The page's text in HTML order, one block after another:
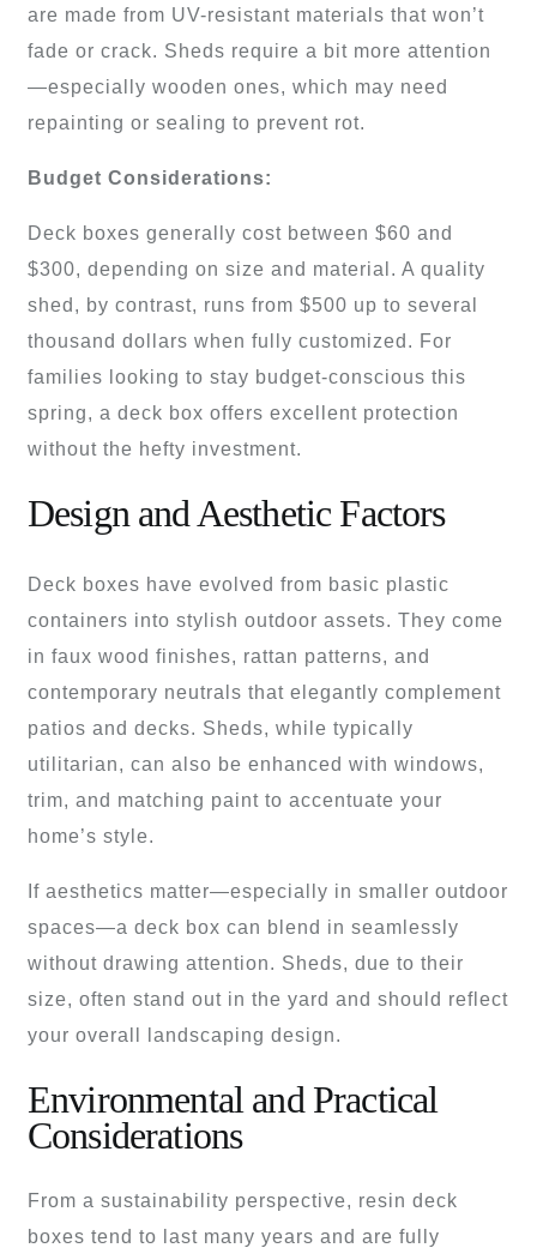
are made from UV-resistant materials that won’t
fade or crack. Sheds require a bit more attention
—especially wooden ones, which may need
repainting or sealing to prevent rot.
Budget Considerations:
Deck boxes generally cost between $60 and
$300, depending on size and material. A quality
shed, by contrast, runs from $500 up to several
thousand dollars when fully customized. For
families looking to stay budget-conscious this
spring, a deck box offers excellent protection
without the hefty investment.
Design and Aesthetic Factors
Deck boxes have evolved from basic plastic
containers into stylish outdoor assets. They come
in faux wood finishes, rattan patterns, and
contemporary neutrals that elegantly complement
patios and decks. Sheds, while typically
utilitarian, can also be enhanced with windows,
trim, and matching paint to accentuate your
home’s style.
If aesthetics matter—especially in smaller outdoor
spaces—a deck box can blend in seamlessly
without drawing attention. Sheds, due to their
size, often stand out in the yard and should reflect
your overall landscaping design.
Environmental and Practical
Considerations
From a sustainability perspective, resin deck
boxes tend to last many years and are fully